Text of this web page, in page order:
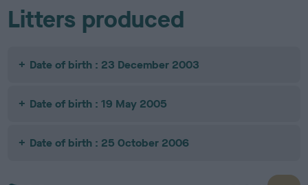
Litters produced
Date of birth : 23 December 2003
Date of birth : 19 May 2005
Date of birth : 25 October 2006